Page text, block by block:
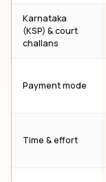
Karnataka
(KSP) & court
challans
Payment mode
Time & effort